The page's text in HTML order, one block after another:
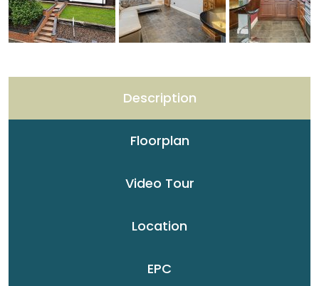
Previous Next
Description
Floorplan
Video Tour
Location
EPC